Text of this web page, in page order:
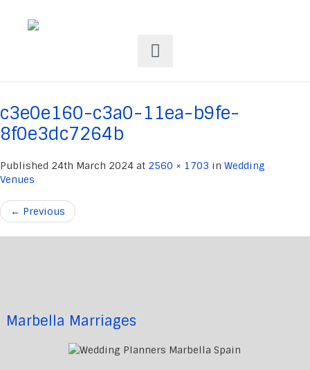
c3e0e160-c3a0-11ea-b9fe-
8f0e3dc7264b
Published 24th March 2024 at 2560 × 1703 in Wedding
Venues
← Previous
Marbella Marriages